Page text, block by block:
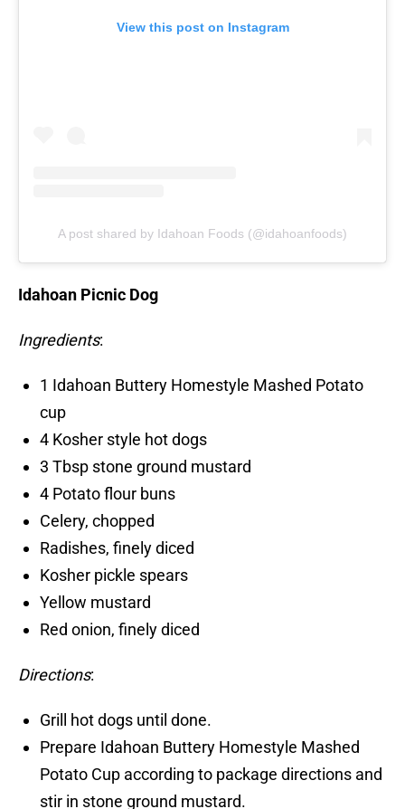
View this post on Instagram
A post shared by Idahoan Foods (@idahoanfoods)
Idahoan Picnic Dog
Ingredients:
1 Idahoan Buttery Homestyle Mashed Potato
cup
4 Kosher style hot dogs
3 Tbsp stone ground mustard
4 Potato flour buns
Celery, chopped
Radishes, finely diced
Kosher pickle spears
Yellow mustard
Red onion, finely diced
Directions:
Grill hot dogs until done.
Prepare Idahoan Buttery Homestyle Mashed
Potato Cup according to package directions and
stir in stone ground mustard.